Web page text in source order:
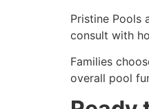
Pristine Pools
consult with
Families
overall pool